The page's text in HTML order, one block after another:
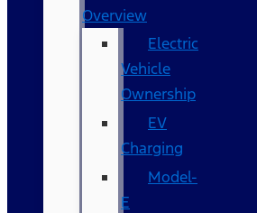
Overview
Electric
Vehicle
Ownership
EV
Charging
Model-
E